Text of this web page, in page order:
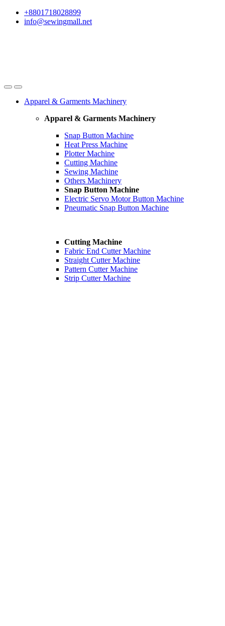
Skip
Skip
+8801718028899
info@sewingmall.net
Apparel & Garments Machinery
Apparel & Garments Machinery
Snap Button Machine
Heat Press Machine
Plotter Machine
Cutting Machine
Sewing Machine
Others Machinery
Snap Button Machine
Electric Servo Motor Button Machine
Pneumatic Snap Button Machine
Cutting Machine
Fabric End Cutter Machine
Straight Cutter Machine
Pattern Cutter Machine
Strip Cutter Machine